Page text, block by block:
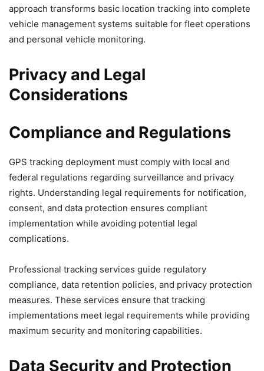
approach transforms basic location tracking into complete
vehicle management systems suitable for fleet operations
and personal vehicle monitoring.
Privacy and Legal
Considerations
Compliance and Regulations
GPS tracking deployment must comply with local and
federal regulations regarding surveillance and privacy
rights. Understanding legal requirements for notification,
consent, and data protection ensures compliant
implementation while avoiding potential legal
complications.
Professional tracking services guide regulatory
compliance, data retention policies, and privacy protection
measures. These services ensure that tracking
implementations meet legal requirements while providing
maximum security and monitoring capabilities.
Data Security and Protection